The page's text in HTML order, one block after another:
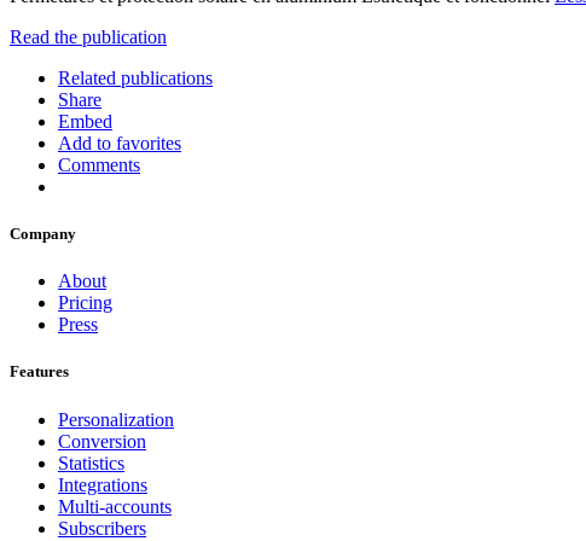
Read the publication
Related publications
Share
Embed
Add to favorites
Comments
Company
About
Pricing
Press
Features
Personalization
Conversion
Statistics
Integrations
Multi-accounts
Subscribers